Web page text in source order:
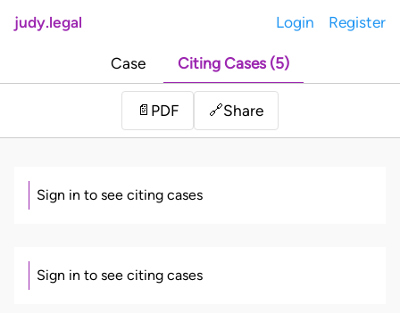
judy.legal Login Register
Case Citing Cases (5)
📄 PDF 🔗Share
Sign in to see citing cases
Sign in to see citing cases